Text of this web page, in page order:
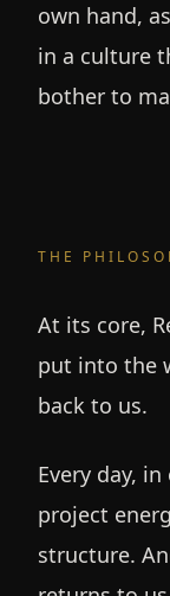
own hand,
in a culture
bother to
THE
At its core,
put into the
back to us.
Every day,
project
structure.